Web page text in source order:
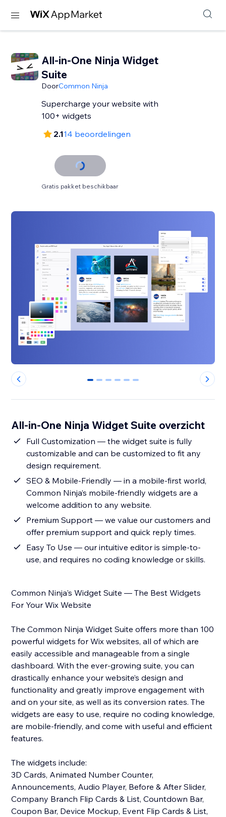
All-in-One Ninja Widget
Suite
DoorCommon Ninja
Supercharge your website with
100+ widgets
2.114 beoordelingen
Gratis pakket beschikbaar
0 1 2 3 4 5
All-in-One Ninja Widget Suite overzicht
Full Customization — the widget suite is fully
customizable and can be customized to fit any
design requirement.
SEO & Mobile-Friendly — in a mobile-first world,
Common Ninja’s mobile-friendly widgets are a
welcome addition to any website.
Premium Support — we value our customers and
offer premium support and quick reply times.
Easy To Use — our intuitive editor is simple-to-
use, and requires no coding knowledge or skills.
Common Ninja's Widget Suite — The Best Widgets
For Your Wix Website
The Common Ninja Widget Suite offers more than 100
powerful widgets for Wix websites, all of which are
easily accessible and manageable from a single
dashboard. With the ever-growing suite, you can
drastically enhance your website’s design and
functionality and greatly improve engagement with
and on your site, as well as its conversion rates. The
widgets are easy to use, require no coding knowledge,
are mobile-friendly, and come with useful and efficient
features.
The widgets include:
3D Cards, Animated Number Counter,
Announcements, Audio Player, Before & After Slider,
Company Branch Flip Cards & List, Countdown Bar,
Coupon Bar, Device Mockup, Event Flip Cards & List,